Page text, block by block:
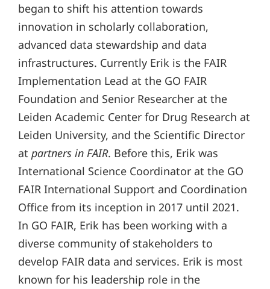
began to shift his attention towards
innovation in scholarly collaboration,
advanced data stewardship and data
infrastructures. Currently Erik is the FAIR
Implementation Lead at the GO FAIR
Foundation and Senior Researcher at the
Leiden Academic Center for Drug Research at
Leiden University, and the Scientific Director
at partners in FAIR. Before this, Erik was
International Science Coordinator at the GO
FAIR International Support and Coordination
Office from its inception in 2017 until 2021.
In GO FAIR, Erik has been working with a
diverse community of stakeholders to
develop FAIR data and services. Erik is most
known for his leadership role in the